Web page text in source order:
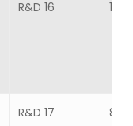
R&D 16 1
R&D 17 8